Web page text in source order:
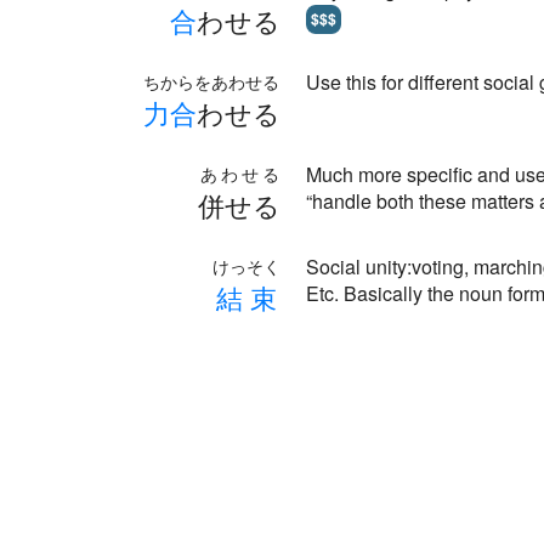
合わせる $$$
力合わせる
ちからをあわせる Use this for different
併せる
あわせる
Much more specific and
“handle both these
結 束
けっそく
Social unity:voting,
Etc. Basically the noun